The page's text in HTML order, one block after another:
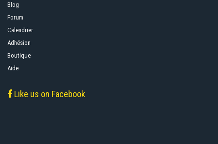
Blog
Forum
Calendrier
Adhésion
Boutique
Aide
Like us on Facebook